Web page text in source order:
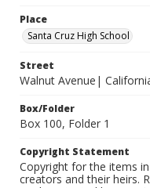
Place
Santa Cruz High School
Street
Walnut Avenue|
Box/Folder
Box 100, Folder 1
Copyright Statement
Copyright for the items
creators and their heirs.